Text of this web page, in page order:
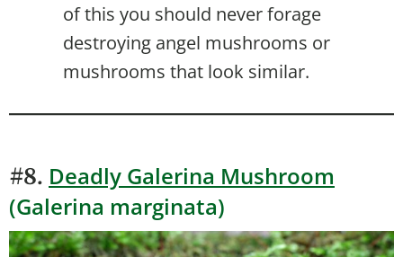
of this you should never forage
destroying angel mushrooms or
mushrooms that look similar.
#8. Deadly Galerina Mushroom
(Galerina marginata)